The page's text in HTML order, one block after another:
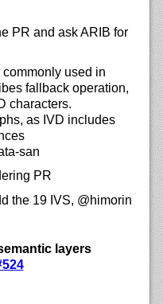
PR and ask ARIB for
used in
fallback operation,
characters.
as IVD includes
san
PR
the 19 IVS, @himorin
layers